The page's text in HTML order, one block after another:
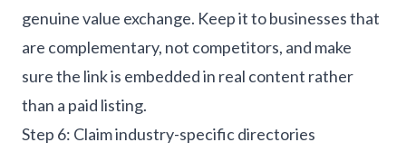
genuine value exchange. Keep it to businesses that
are complementary, not competitors, and make
sure the link is embedded in real content rather
than a paid listing.
Step 6: Claim industry-specific directories